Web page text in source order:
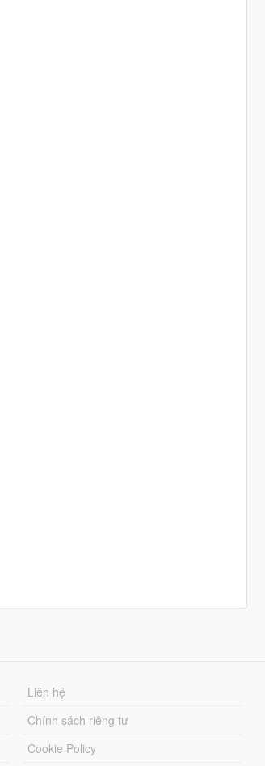
Liên hệ
Chính sách riêng tư
Cookie Policy